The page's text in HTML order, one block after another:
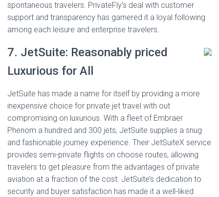
spontaneous travelers. PrivateFly’s deal with customer
support and transparency has garnered it a loyal following
among each leisure and enterprise travelers.
7. JetSuite: Reasonably priced
Luxurious for All
JetSuite has made a name for itself by providing a more
inexpensive choice for private jet travel with out
compromising on luxurious. With a fleet of Embraer
Phenom a hundred and 300 jets, JetSuite supplies a snug
and fashionable journey experience. Their JetSuiteX service
provides semi-private flights on choose routes, allowing
travelers to get pleasure from the advantages of private
aviation at a fraction of the cost. JetSuite’s dedication to
security and buyer satisfaction has made it a well-liked